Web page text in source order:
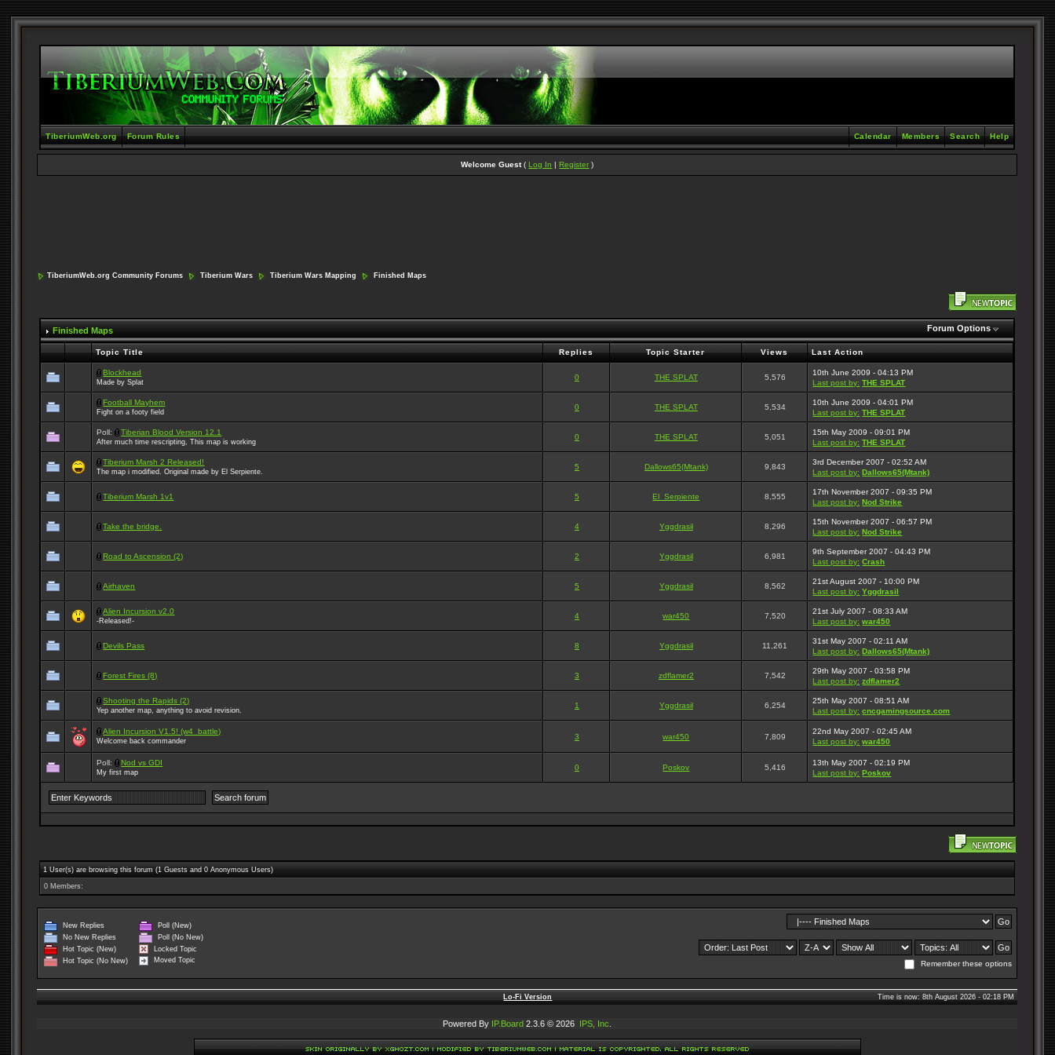
TiberiumWeb.org Forum Rules Help
Search
Members
Calendar
Welcome Guest(Log In |Register )
TiberiumWeb.org Community Forums Tiberium Wars Tiberium Wars Mapping Finished Maps
Finished Maps Forum Options
Topic Title Replies Topic Starter Views Last Action
Blockhead
Made by Splat
0 THE SPLAT 5,576
10th June 2009 - 04:13 PM
Last post by: THE SPLAT
Football Mayhem
Fight on a footy field
0 THE SPLAT 5,534
10th June 2009 - 04:01 PM
Last post by: THE SPLAT
Poll: Tiberian Blood Version 12.1
After much time rescripting, This map is working
0 THE SPLAT 5,051
15th May 2009 - 09:01 PM
Last post by: THE SPLAT
Tiberium Marsh 2 Released!
The map i modified. Original made by El Serpiente.
5 Dallows65(Mtank) 9,843
3rd December 2007 - 02:52 AM
Last post by: Dallows65(Mtank)
Tiberium Marsh 1v1 5 El_Serpiente 8,555
17th November 2007 - 09:35 PM
Last post by: Nod Strike
Take the bridge. 4 Yggdrasil 8,296
15th November 2007 - 06:57 PM
Last post by: Nod Strike
Road to Ascension (2) 2 Yggdrasil 6,981
9th September 2007 - 04:43 PM
Last post by: Crash
Airhaven 5 Yggdrasil 8,562
21st August 2007 - 10:00 PM
Last post by: Yggdrasil
Alien Incursion v2.0
-Released!-
4 war450 7,520
21st July 2007 - 08:33 AM
Last post by: war450
Devils Pass 8 Yggdrasil 11,261
31st May 2007 - 02:11 AM
Last post by: Dallows65(Mtank)
Forest Fires (8) 3 zdflamer2 7,542
29th May 2007 - 03:58 PM
Last post by: zdflamer2
Shooting the Rapids (2)
Yep another map, anything to avoid revision.
1 Yggdrasil 6,254
25th May 2007 - 08:51 AM
Last post by: cncgamingsource.com
Alien Incursion V1.5! (w4_battle)
Welcome back commander 3 war450 7,809
22nd May 2007 - 02:45 AM
Last post by: war450
Poll: Nod vs GDI
My first map
0 Poskov 5,416
13th May 2007 - 02:19 PM
Last post by: Poskov
1 User(s) are browsing this forum (1 Guests and 0 Anonymous Users)
0 Members:
New Replies
No New Replies
Hot Topic (New)
Hot Topic (No New)
Poll (New)
Poll (No New)
Locked Topic
Moved Topic
Remember these options
Lo-Fi Version Time is now: 8th August 2026 - 02:18 PM
Powered By IP.Board 2.3.6 © 2026 IPS, Inc